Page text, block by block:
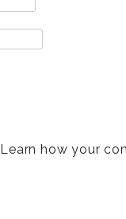
Learn how your